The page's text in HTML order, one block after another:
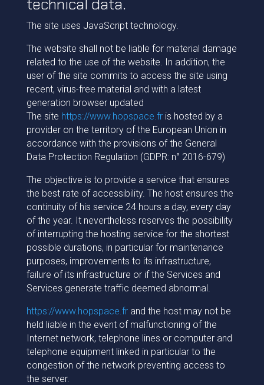
technical data.
The site uses JavaScript technology.
The website shall not be liable for material damage
related to the use of the website. In addition, the
user of the site commits to access the site using
recent, virus-free material and with a latest
generation browser updated
The site https://www.hopspace.fris hosted by a
provider on the territory of the European Union in
accordance with the provisions of the General
Data Protection Regulation (GDPR: n° 2016-679)
The objective is to provide a service that ensures
the best rate of accessibility. The host ensures the
continuity of his service 24 hours a day, every day
of the year. It nevertheless reserves the possibility
of interrupting the hosting service for the shortest
possible durations, in particular for maintenance
purposes, improvements to its infrastructure,
failure of its infrastructure or if the Services and
Services generate traffic deemed abnormal.
https://www.hopspace.frand the host may not be
held liable in the event of malfunctioning of the
Internet network, telephone lines or computer and
telephone equipment linked in particular to the
congestion of the network preventing access to
the server.